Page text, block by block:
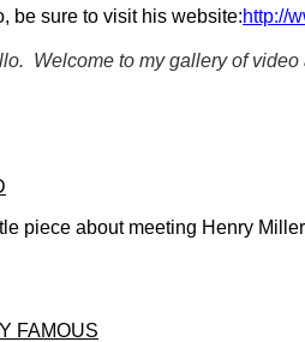
be sure to visit his website:http://
Welcome to my gallery of
piece about meeting Henry
FAMOUS